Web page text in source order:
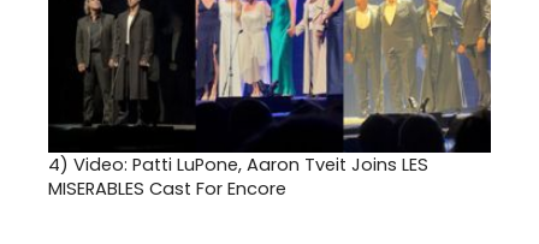
4) Video: Patti LuPone, Aaron Tveit Joins LES
MISERABLES Cast For Encore